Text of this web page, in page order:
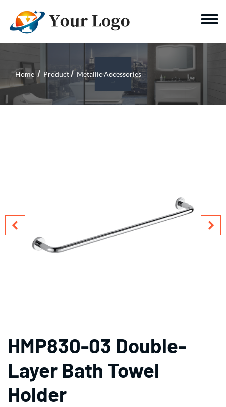
Home Product Metallic Accessories
HMP830-03 Double-
Layer Bath Towel
Holder